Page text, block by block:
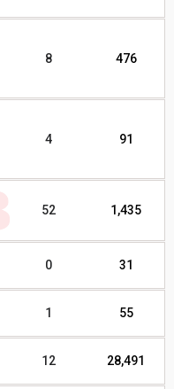
8 476
4 91
52 1,435
0 31
1 55
12 28,491